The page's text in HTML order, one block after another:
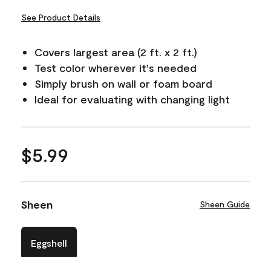
See Product Details
Covers largest area (2 ft. x 2 ft.)
Test color wherever it's needed
Simply brush on wall or foam board
Ideal for evaluating with changing light
$5.99
Sheen Sheen Guide
Eggshell